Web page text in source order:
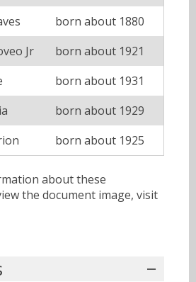
born about 1880
Jr
born about 1921
born about 1931
born about 1929
born about 1925
about these
the document image, visit